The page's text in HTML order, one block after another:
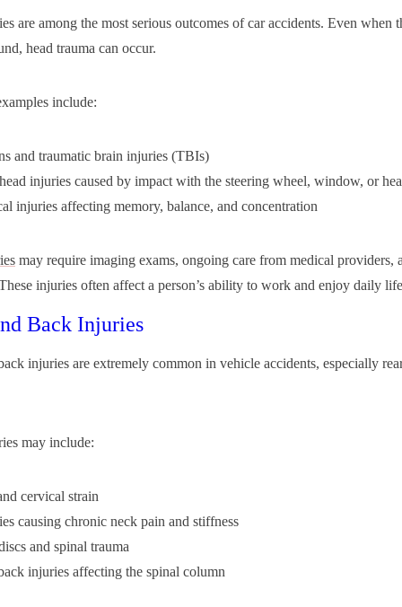
are among the most serious outcomes of car accidents. Even when
head trauma can occur.
include:
and traumatic brain injuries (TBIs)
injuries caused by impact with the steering wheel, window, or
injuries affecting memory, balance, and concentration
may require imaging exams, ongoing care from medical providers,
injuries often affect a person’s ability to work and enjoy daily
Back Injuries
injuries are extremely common in vehicle accidents, especially
may include:
cervical strain
causing chronic neck pain and stiffness
and spinal trauma
injuries affecting the spinal column